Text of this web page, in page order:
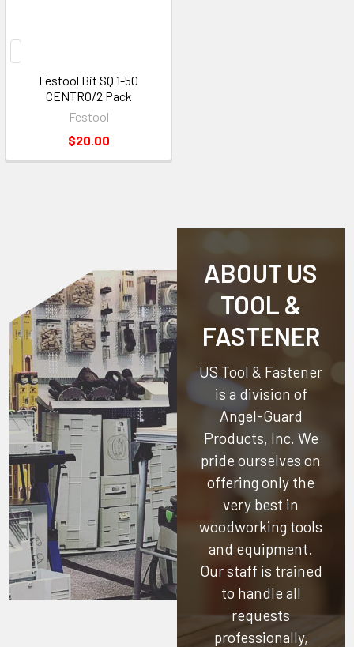
Festool Bit SQ 1-50
CENTRO/2 Pack
Festool
$20.00
ABOUT US
TOOL &
FASTENER
US Tool & Fastener
is a division of
Angel-Guard
Products, Inc. We
pride ourselves on
offering only the
very best in
woodworking tools
and equipment.
Our staff is trained
to handle all
requests
professionally,